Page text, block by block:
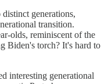
generations,
transition.
olds, reminiscent of the
Biden's torch? It's hard to
interesting generational